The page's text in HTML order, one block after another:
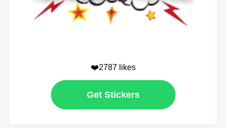
❤️2787 likes
Get Stickers